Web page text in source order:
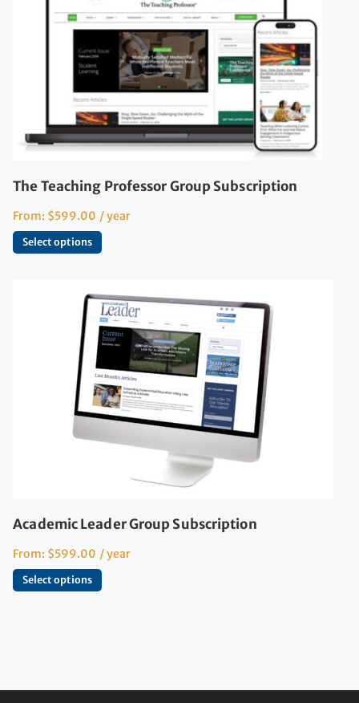
The Teaching Professor Group Subscription
From: $599.00 / year
Select options
Academic Leader Group Subscription
From: $599.00 / year
Select options